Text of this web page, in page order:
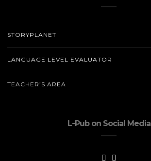
STORYPLANET
LANGUAGE LEVEL EVALUATOR
TEACHER’S AREA
L-Pub on Social Media